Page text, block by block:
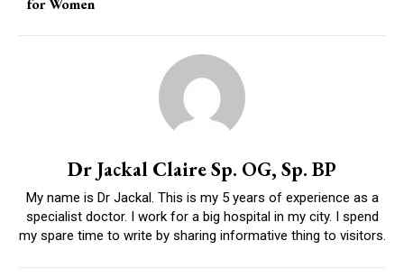
for Women
Dr Jackal Claire Sp. OG, Sp. BP
My name is Dr Jackal. This is my 5 years of experience as a
specialist doctor. I work for a big hospital in my city. I spend
my spare time to write by sharing informative thing to visitors.